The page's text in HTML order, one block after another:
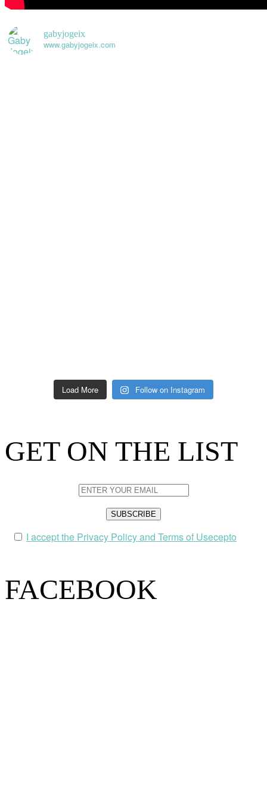
gabyjogeix
www.gabyjogeix.com
Load More Follow on Instagram
GET ON THE LIST
I accept the Privacy Policy and Terms of Usecepto
FACEBOOK